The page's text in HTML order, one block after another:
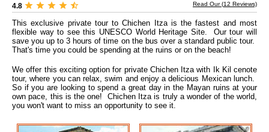
4.8 Read Our (12 Reviews)
This exclusive private tour to Chichen Itza is the fastest and most
flexible way to see this UNESCO World Heritage Site. Our tour will
save you up to 3 hours of time on the bus over a standard public tour.
That's time you could be spending at the ruins or on the beach!
We offer this exciting option for private Chichen Itza with Ik Kil cenote
tour, where you can relax, swim and enjoy a delicious Mexican lunch.
So if you are looking to spend a great day in the Mayan ruins at your
own pace, this is the one! Chichen Itza is truly a wonder of the world,
you won't want to miss an opportunity to see it.